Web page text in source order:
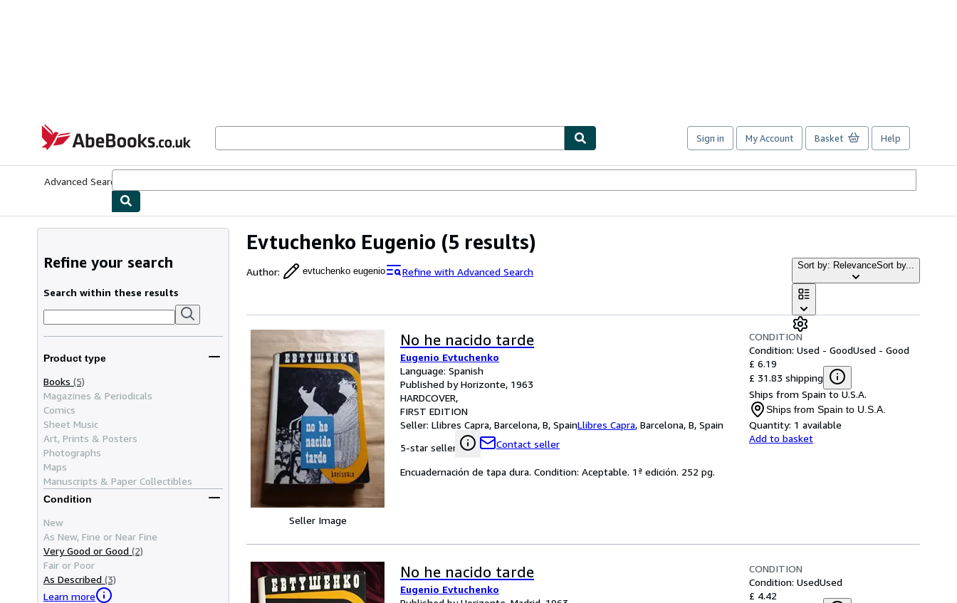
AbeBooks.co.uk
Sign in My Account Basket Help
Advanced Search
Evtuchenko Eugenio (5 results)
Author: evtuchenko eugenio Refine with Advanced Search Sort by: RelevanceSort by...
Refine your search
Search within these results
Product type
Books (5)
Magazines & Periodicals
Comics
Sheet Music
Art, Prints & Posters
Photographs
Maps
Manuscripts & Paper Collectibles
Condition
New
As New, Fine or Near Fine
Very Good or Good (2)
Fair or Poor
As Described (3)
Learn more
Seller Image
No he nacido tarde
Eugenio Evtuchenko
Language: Spanish
Published by Horizonte, 1963
HARDCOVER
FIRST EDITION
Seller: Llibres Capra, Barcelona, B, SpainLlibres Capra, Barcelona, B, Spain
5-star seller
Contact seller
CONDITION
Condition: Used - GoodUsed - Good
£ 6.19
£ 31.83 shipping
Ships from Spain to U.S.A.
Ships from Spain to U.S.A.
Quantity: 1 available
Add to basket
Encuadernación de tapa dura. Condition: Aceptable. 1ª edición. 252 pg.
No he nacido tarde
Eugenio Evtuchenko
CONDITION
Condition: UsedUsed
£ 4.42